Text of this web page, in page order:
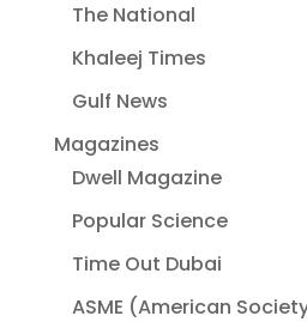
The National
Khaleej Times
Gulf News
Magazines
Dwell Magazine
Popular Science
Time Out Dubai
ASME (American